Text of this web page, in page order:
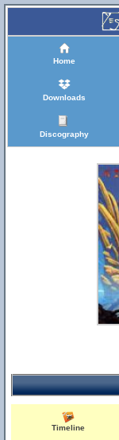
Home
Downloads
Discography
Timeline